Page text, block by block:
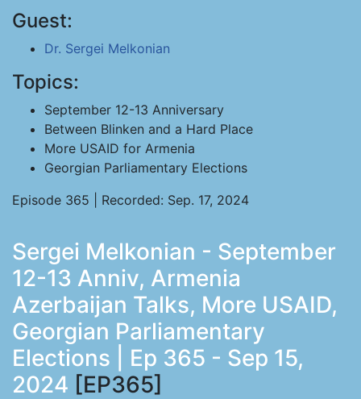
Guest:
Dr. Sergei Melkonian
Topics:
September 12-13 Anniversary
Between Blinken and a Hard Place
More USAID for Armenia
Georgian Parliamentary Elections
Episode 365 | Recorded: Sep. 17, 2024
Sergei Melkonian - September
12-13 Anniv, Armenia
Azerbaijan Talks, More USAID,
Georgian Parliamentary
Elections | Ep 365 - Sep 15,
2024 [EP365]